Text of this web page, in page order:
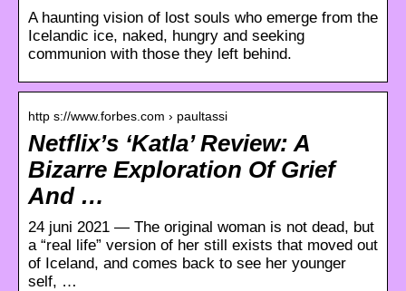
A haunting vision of lost souls who emerge from the
Icelandic ice, naked, hungry and seeking
communion with those they left behind.
http s://www.forbes.com › paultassi
Netflix’s ‘Katla’ Review: A
Bizarre Exploration Of Grief
And …
24 juni 2021 — The original woman is not dead, but
a “real life” version of her still exists that moved out
of Iceland, and comes back to see her younger
self, …